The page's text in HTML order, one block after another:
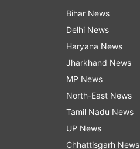
Bihar News
Delhi News
Haryana News
Jharkhand News
MP News
North-East News
Tamil Nadu News
UP News
Chhattisgarh News